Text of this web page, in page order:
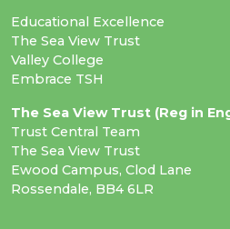
Educational Excellence
The Sea View Trust
Valley College
Embrace TSH
The Sea View Trust (Reg in
Trust Central Team
The Sea View Trust
Ewood Campus, Clod Lane
Rossendale, BB4 6LR